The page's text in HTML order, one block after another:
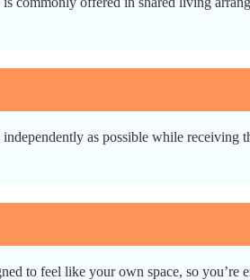
as possible while receiving
to feel like your own space, so